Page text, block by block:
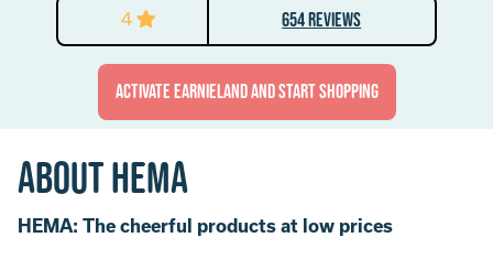
4 654 Reviews
activate Earnieland and start shopping
About Hema
HEMA: The cheerful products at low prices